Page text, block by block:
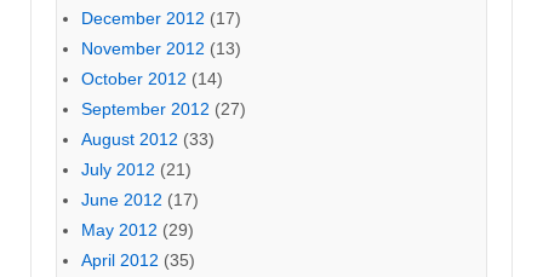
December 2012 (17)
November 2012 (13)
October 2012 (14)
September 2012 (27)
August 2012 (33)
July 2012 (21)
June 2012 (17)
May 2012 (29)
April 2012 (35)